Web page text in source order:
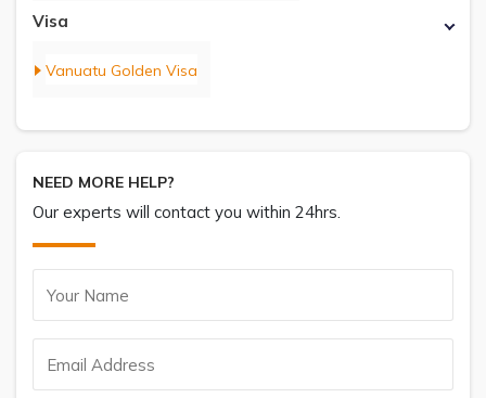
Visa
Vanuatu Golden Visa
NEED MORE HELP?
Our experts will contact you within 24hrs.